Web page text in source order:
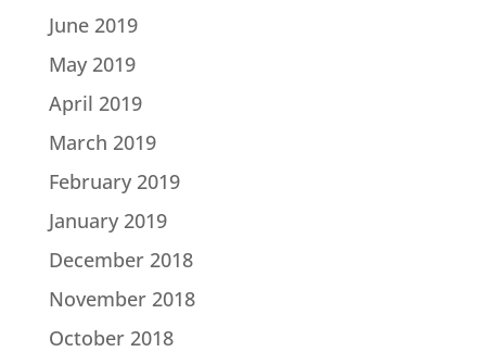
June 2019
May 2019
April 2019
March 2019
February 2019
January 2019
December 2018
November 2018
October 2018